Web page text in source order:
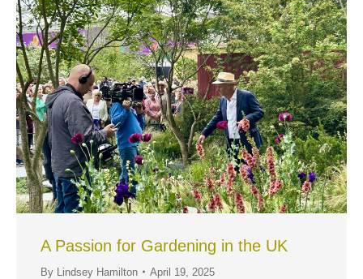
A Passion for Gardening in the UK
By Lindsey Hamilton April 19, 2025